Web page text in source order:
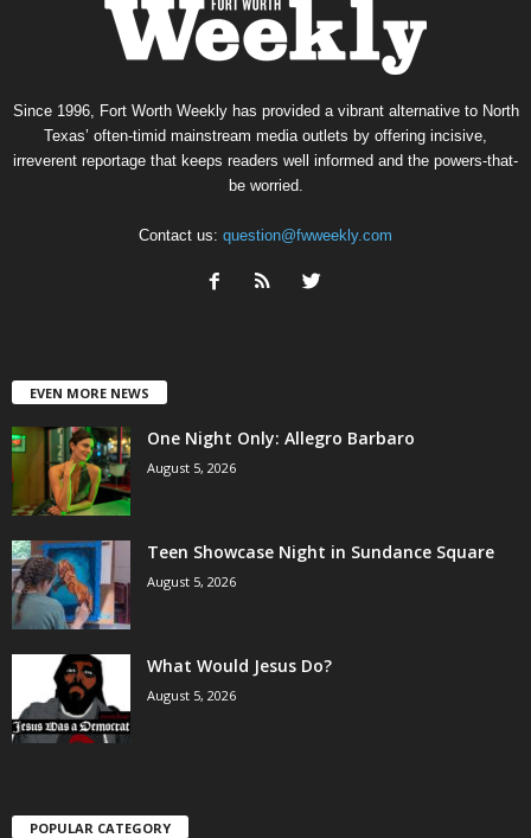
Since 1996, Fort Worth Weekly has provided a vibrant alternative to North
Texas’ often-timid mainstream media outlets by offering incisive,
irreverent reportage that keeps readers well informed and the powers-that-
be worried.
Contact us: question@fwweekly.com
EVEN MORE NEWS
One Night Only: Allegro Barbaro
August 5, 2026
Teen Showcase Night in Sundance Square
August 5, 2026
What Would Jesus Do?
August 5, 2026
POPULAR CATEGORY